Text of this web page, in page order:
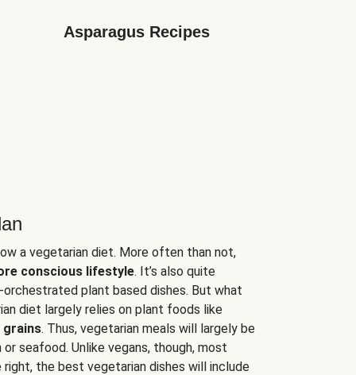
Asparagus Recipes
a vegetarian diet. More often than not,
conscious lifestyle. It’s also quite
plant based dishes. But what
diet largely relies on plant foods like
grains. Thus, vegetarian meals will largely be
seafood. Unlike vegans, though, most
the best vegetarian dishes will include